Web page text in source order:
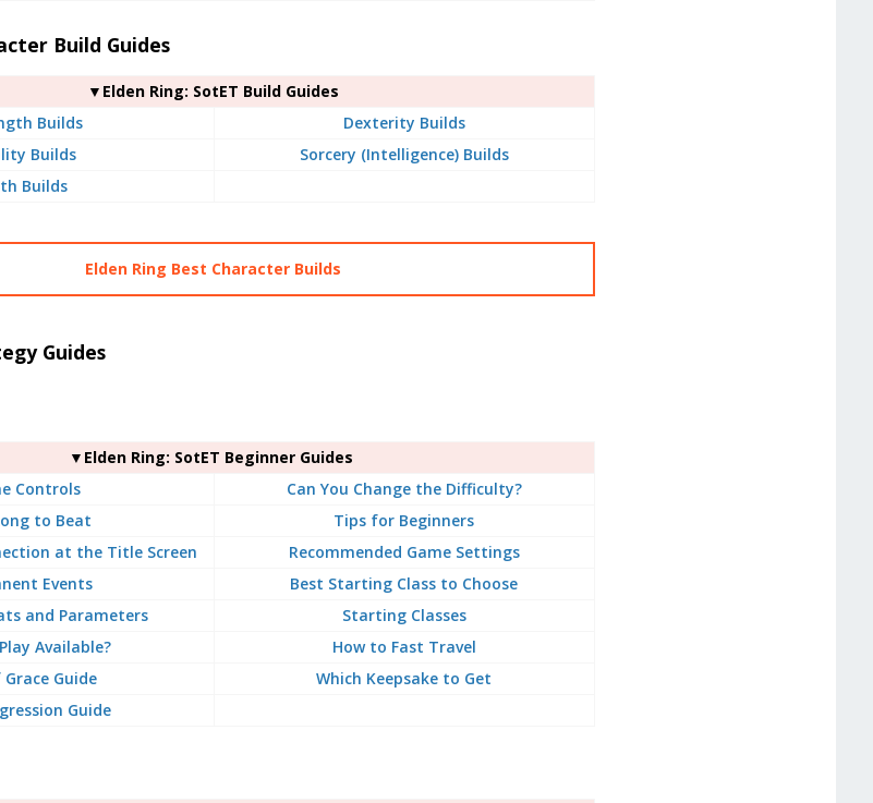
Build Guides
▼Elden Ring: SotET Build Guides
Builds
Dexterity Builds
Builds
Sorcery (Intelligence) Builds
Builds
Elden Ring Best Character Builds
Guides
▼Elden Ring: SotET Beginner Guides
Controls
Can You Change the Difficulty?
to Beat
Tips for Beginners
at the Title Screen
Recommended Game Settings
Events
Best Starting Class to Choose
and Parameters
Starting Classes
Available?
How to Fast Travel
Guide
Which Keepsake to Get
Guide